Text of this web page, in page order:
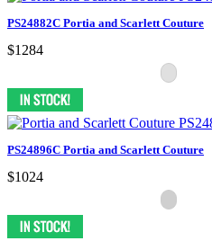
PS24882C Portia and Scarlett Couture
$1284
PS24896C Portia and Scarlett Couture
$1024